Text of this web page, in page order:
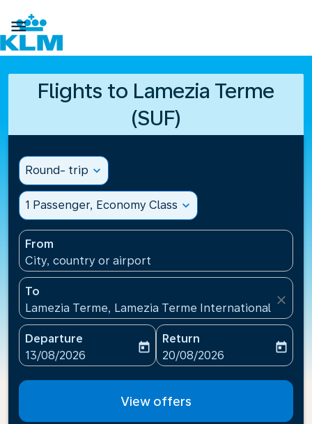

Flights to Lamezia Terme
(SUF)
Round- trip expand_more
1 Passenger, Economy Class expand_more
From
City, country or airport
To
Lamezia Terme, Lamezia Terme International
close
Departure
fc-booking-departure-date-aria-label
13/08/2026
today
Return
fc-booking-return-date-
20/08/2026
today
View offers